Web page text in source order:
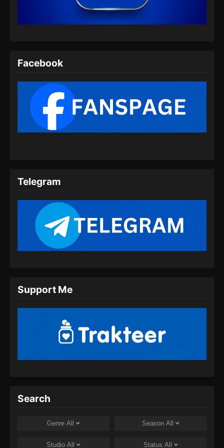
Eps 07 - Endless God Realm Episode 07
Subtitle Indonesia - Agustus 31, 2024
Subtitle Indonesia - September 1, 2024
Endless God Realm Episode 09 Subtitle
Indonesia
Endless God Realm Episode 11 Subtitle
Indonesia
Endless God Realm Episode 13 Subtitle
Eps 13 - Endless God Realm Episode 13
Facebook
Telegram
Support Me
Search
Genre All Season All
Studio All Status All